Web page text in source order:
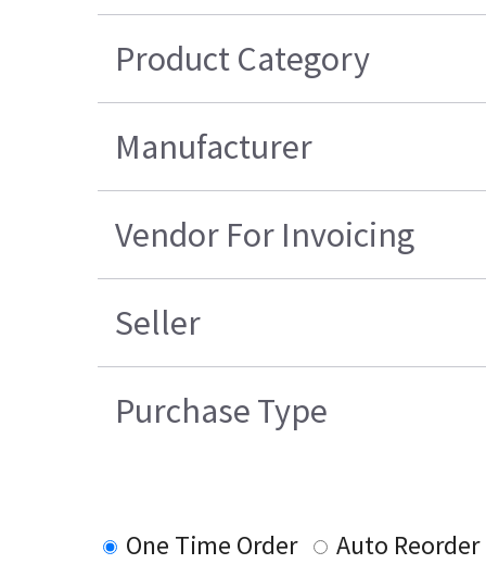
Product Category
Manufacturer
Vendor For Invoicing
Seller
Purchase Type
One Time Order
Auto Reorder